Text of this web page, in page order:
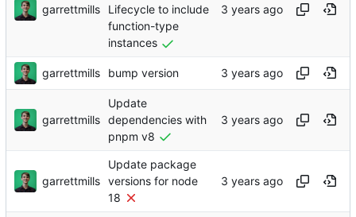
garrettmills
Lifecycle to include
function-type
instances
garrettmills bump version
garrettmills
Update
dependencies with
pnpm v8
garrettmills
Update package
versions for node
18